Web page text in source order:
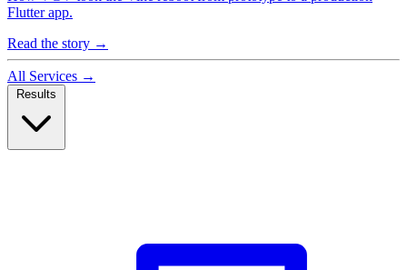
Flutter app.
Read the story →
All Services →